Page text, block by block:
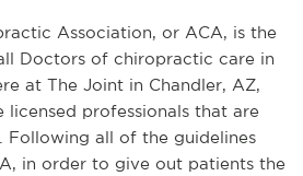
Association, or ACA, is the
Doctors of chiropractic care in
at The Joint in Chandler, AZ,
professionals that are
Following all of the guidelines
in order to give out patients the